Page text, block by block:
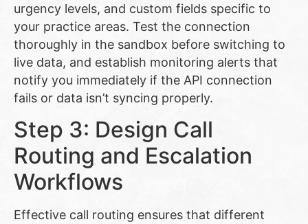
urgency levels, and custom fields specific to
your practice areas. Test the connection
thoroughly in the sandbox before switching to
live data, and establish monitoring alerts that
notify you immediately if the API connection
fails or data isn’t syncing properly.
Step 3: Design Call
Routing and Escalation
Workflows
Effective call routing ensures that different